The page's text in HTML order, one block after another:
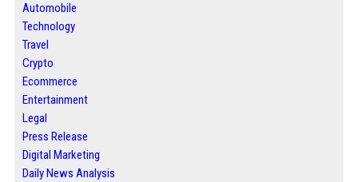
Automobile
Technology
Travel
Crypto
Ecommerce
Entertainment
Legal
Press Release
Digital Marketing
Daily News Analysis